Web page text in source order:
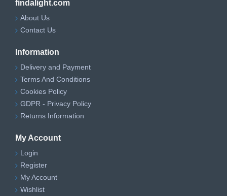
findalight.com
About Us
Contact Us
Information
Delivery and Payment
Terms And Conditions
Cookies Policy
GDPR - Privacy Policy
Returns Information
My Account
Login
Register
My Account
Wishlist